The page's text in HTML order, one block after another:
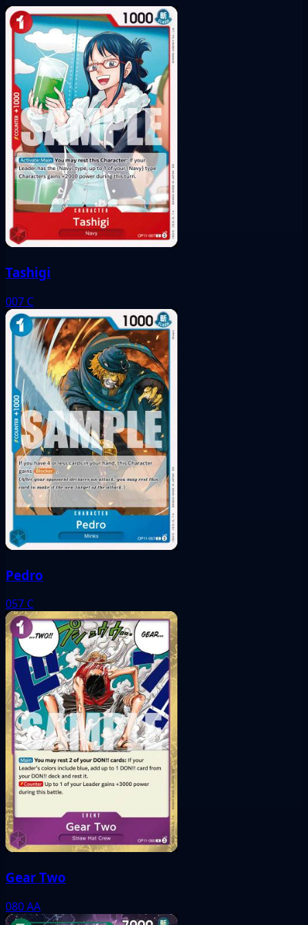
Tashigi
007 C
Pedro
057 C
Gear Two
080AA